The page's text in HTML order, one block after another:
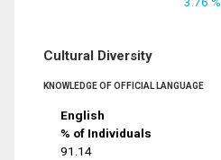
Cultural Diversity
KNOWLEDGE OF OFFICIAL LANGUAGE
English
% of Individuals
91.14